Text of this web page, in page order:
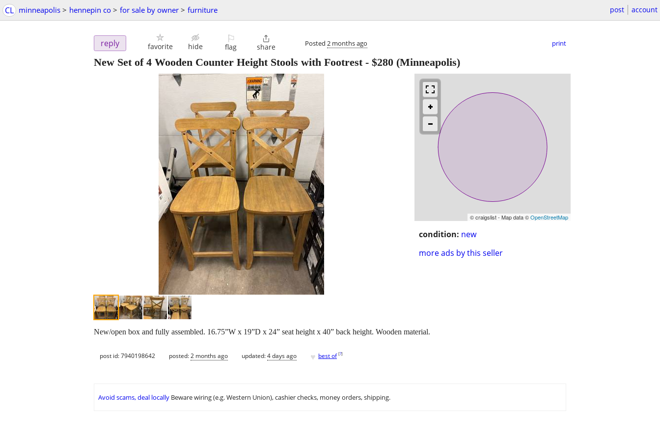
CL minneapolis > hennepin co > for sale by owner > furniture post account
reply favorite hide
⚐
flag

share Posted 2 months ago print
New Set of 4 Wooden Counter Height Stools with Footrest- $280 (Minneapolis)
© craigslist - Map data ©OpenStreetMap
condition: new
more ads by this seller
New/open box and fully assembled. 16.75”W x 19”D x 24” seat height x 40” back height. Wooden material.
post id: 7940198642 posted:2 months ago updated:4 days ago ♥ best of [?]
Avoid scams, deal locally Beware wiring (e.g. Western Union), cashier checks, money orders, shipping.